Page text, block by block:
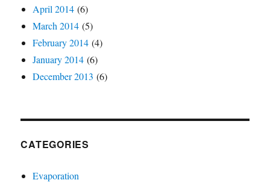
April 2014 (6)
March 2014 (5)
February 2014 (4)
January 2014 (6)
December 2013 (6)
CATEGORIES
Evaporation